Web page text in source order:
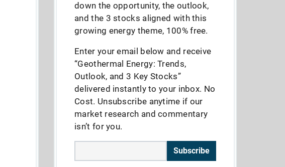
down the opportunity, the outlook,
and the 3 stocks aligned with this
growing energy theme, 100% free.
Enter your email below and receive
“Geothermal Energy: Trends,
Outlook, and 3 Key Stocks”
delivered instantly to your inbox. No
Cost. Unsubscribe anytime if our
market research and commentary
isn’t for you.
Subscribe